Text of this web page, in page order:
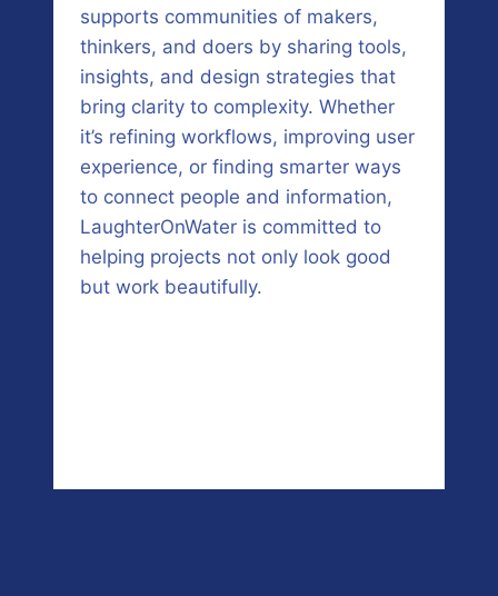
supports communities of makers,
thinkers, and doers by sharing tools,
insights, and design strategies that
bring clarity to complexity. Whether
it’s refining workflows, improving user
experience, or finding smarter ways
to connect people and information,
LaughterOnWater is committed to
helping projects not only look good
but work beautifully.